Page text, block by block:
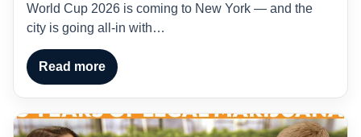
World Cup 2026 is coming to New York — and the
city is going all-in with…
Read more